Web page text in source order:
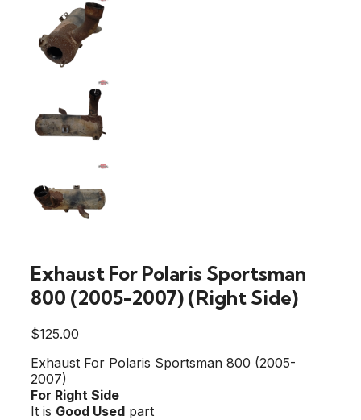
Exhaust For Polaris Sportsman
800 (2005-2007) (Right Side)
$125.00
Exhaust For Polaris Sportsman 800 (2005-
2007)
For Right Side
It is Good Used part